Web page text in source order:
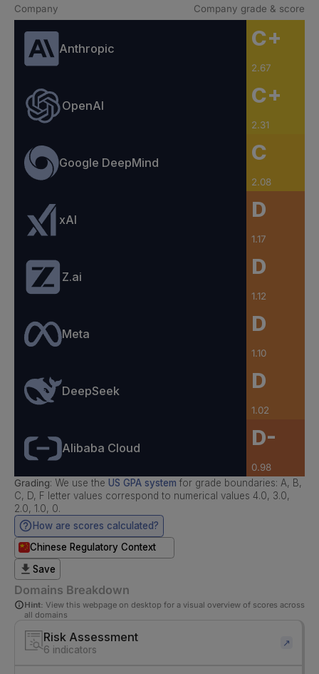
Company Company grade & score
Anthropic C+
2.67
OpenAI C+
2.31
Google DeepMind C
2.08
xAI D
1.17
Z.ai D
1.12
Meta D
1.10
DeepSeek D
1.02
Alibaba Cloud D-
0.98
Grading: We use the US GPA system for grade boundaries: A, B,
C, D, F letter values correspond to numerical values 4.0, 3.0,
2.0, 1.0, 0.
How are scores calculated?
Chinese Regulatory Context
Save
Domains Breakdown
Hint: View this webpage on desktop for a visual overview of scores across
all domains
Risk Assessment
6 indicators
↗